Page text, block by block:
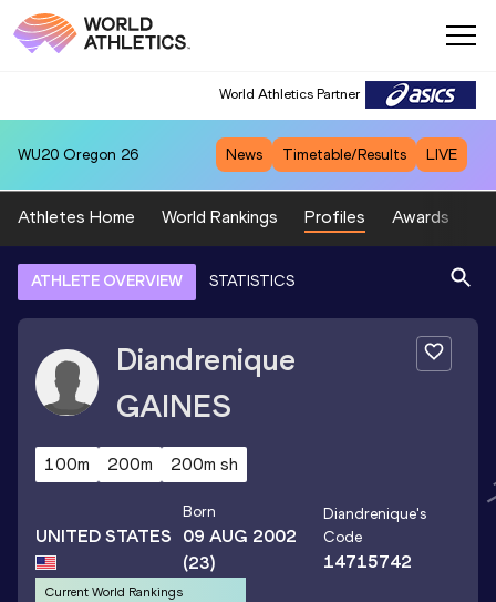
World Athletics Partner
WU20 Oregon 26 News Timetable/Results LIVE
Athletes Home World Rankings Profiles Awards
ATHLETE OVERVIEW STATISTICS
Diandrenique
GAINES
100m 200m 200m sh
UNITED STATES
Born
09 AUG 2002
(23)
Diandrenique's
Code
14715742
Current World Rankings